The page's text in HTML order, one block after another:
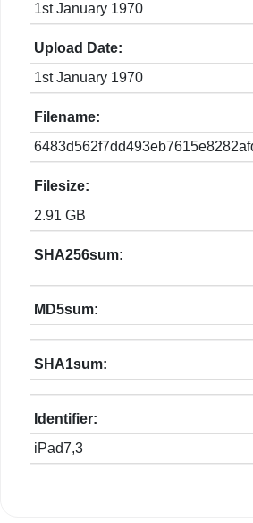
1st January 1970
Upload Date:
1st January 1970
Filename:
Filesize:
2.91 GB
SHA256sum:
MD5sum:
SHA1sum:
Identifier:
iPad7,3